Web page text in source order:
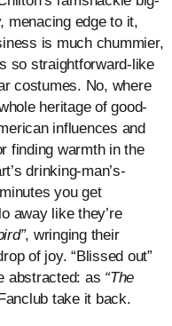
menacing edge to it,
is much chummier,
so straightforward-like
costumes. No, where
heritage of good-
influences and
finding warmth in the
drinking-man’s-
you get
away like they’re
, wringing their
of joy. “Blissed out”
abstracted: as “The
take it back.